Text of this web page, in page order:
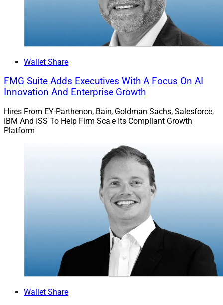
Wallet Share
FMG Suite Adds Executives With A Focus On AI
Innovation And Enterprise Growth
Hires From EY-Parthenon, Bain, Goldman Sachs, Salesforce,
IBM And ISS To Help Firm Scale Its Compliant Growth
Platform
Wallet Share